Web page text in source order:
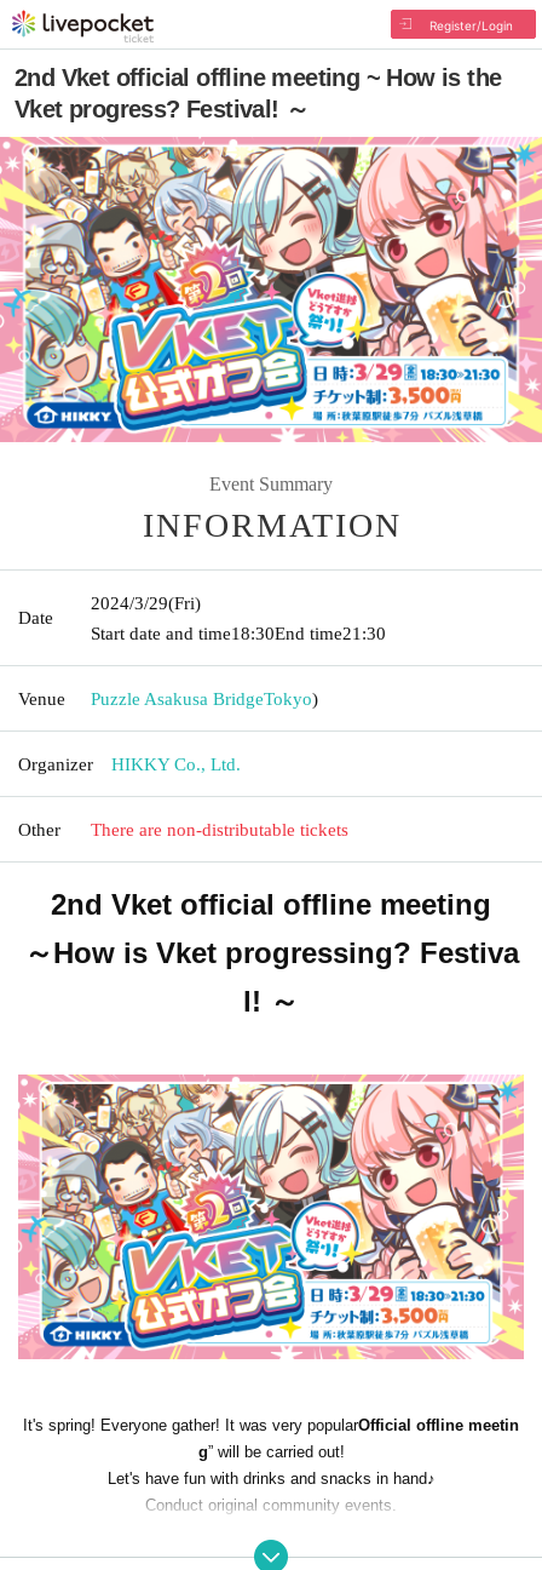
Register/Login
2nd Vket official offline meeting ~ How is the
Vket progress? Festival! ～
Event Summary
INFORMATION
Date
2024/3/29(Fri)
Start date and time18:30End time21:30
Venue Puzzle Asakusa BridgeTokyo)
Organizer HIKKY Co., Ltd.
Other There are non-distributable tickets
2nd Vket official offline meeting
～How is Vket progressing? Festiva
l! ～
It's spring! Everyone gather! It was very popularOfficial offline meetin
g” will be carried out!
Let's have fun with drinks and snacks in hand♪
Conduct original community events.